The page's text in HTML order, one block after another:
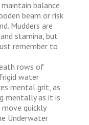
balance
beam or risk
Mudders are
stamina, but
remember to
rows of
water
mental grit, as
mentally as it is
move quickly
Underwater